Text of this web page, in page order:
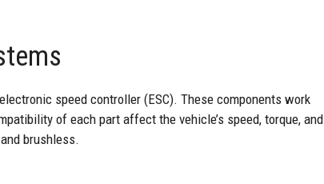
speed controller (ESC). These components work
of each part affect the vehicle’s speed, torque, and
brushless.